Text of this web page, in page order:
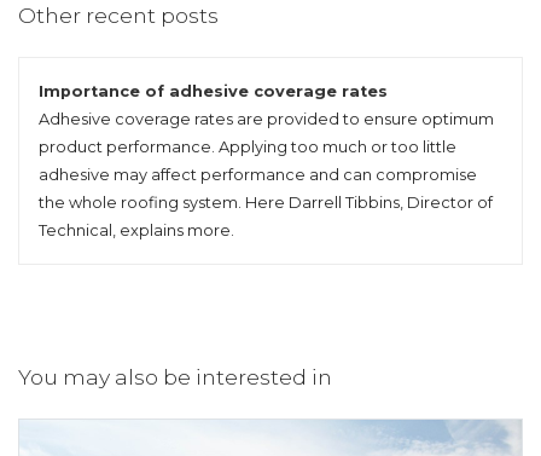
Other recent posts
Importance of adhesive coverage rates
Adhesive coverage rates are provided to ensure optimum
product performance. Applying too much or too little
adhesive may affect performance and can compromise
the whole roofing system. Here Darrell Tibbins, Director of
Technical, explains more.
You may also be interested in